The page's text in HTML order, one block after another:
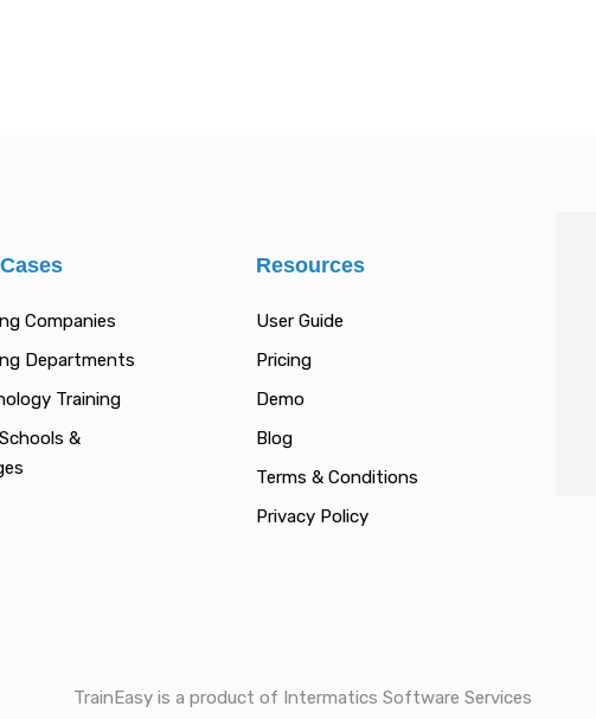
Companies
Departments
Training
&
Resources
User Guide
Pricing
Demo
Blog
Terms & Conditions
Privacy Policy
TrainEasy is a product of Intermatics Software Services